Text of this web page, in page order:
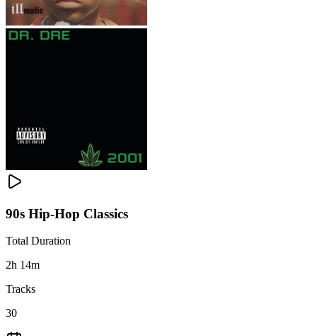
90s Hip-Hop Classics
Total Duration
2h 14m
Tracks
30